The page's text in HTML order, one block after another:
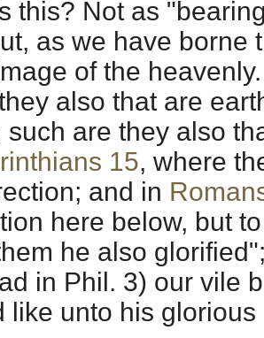
this? Not as
as we have borne
of the
also that are
such are they also
15, where
and in
here below, but
he also
in Phil. 3) our vile
like unto his glorious